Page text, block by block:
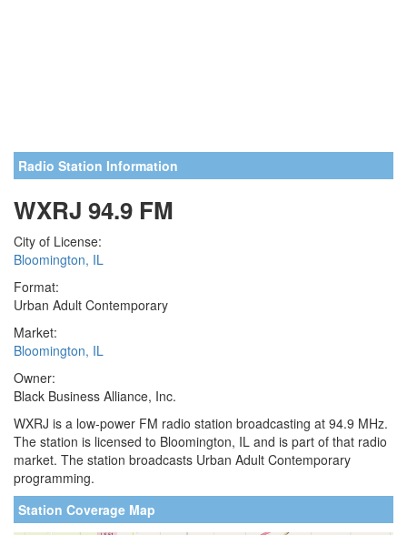
Radio Station Information
WXRJ 94.9 FM
City of License:
Bloomington, IL
Format:
Urban Adult Contemporary
Market:
Bloomington, IL
Owner:
Black Business Alliance, Inc.
WXRJ is a low-power FM radio station broadcasting at 94.9 MHz.
The station is licensed to Bloomington, IL and is part of that radio
market. The station broadcasts Urban Adult Contemporary
programming.
Station Coverage Map